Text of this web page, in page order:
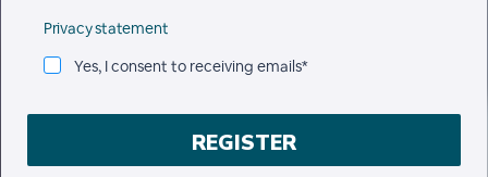
Privacy statement
Yes, I consent to receiving emails*